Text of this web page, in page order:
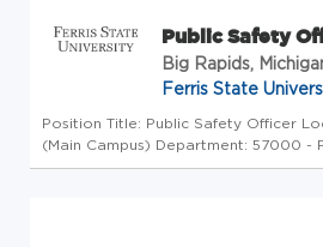
Public Safety
Big Rapids,
Ferris State
Position Title: Public Safety Officer
(Main Campus) Department: 57000 -
Advertised Salary: $25.00 - $30.67